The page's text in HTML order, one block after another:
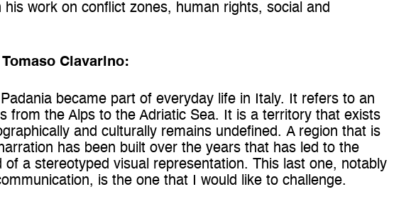
work on conflict zones, human rights, social and
Clavarino:
became part of everyday life in Italy. It refers to an
from the Alps to the Adriatic Sea. It is a territory that exists
and culturally remains undefined. A region that is
has been built over the years that has led to the
a stereotyped visual representation. This last one, notably
is the one that I would like to challenge.